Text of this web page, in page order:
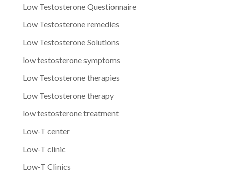
Low Testosterone Questionnaire
Low Testosterone remedies
Low Testosterone Solutions
low testosterone symptoms
Low Testosterone therapies
Low Testosterone therapy
low testosterone treatment
Low-T center
Low-T clinic
Low-T Clinics